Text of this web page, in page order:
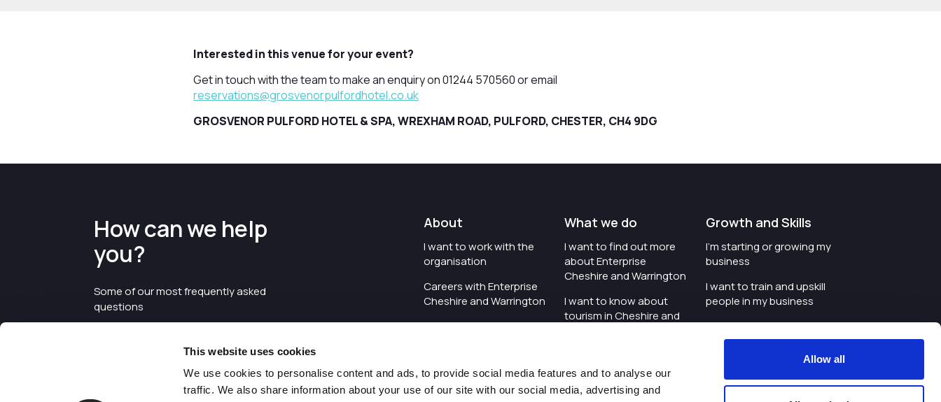
This website uses cookies
We use cookies to personalise content and ads, to provide social media features and to analyse our
traffic. We also share information about your use of our site with our social media, advertising and
Allow all
Interested in this venue for your event?
Get in touch with the team to make an enquiry on 01244 570560 or email
reservations@grosvenorpulfordhotel.co.uk
GROSVENOR PULFORD HOTEL & SPA, WREXHAM ROAD, PULFORD, CHESTER, CH4 9DG
How can we help
you?
Some of our most frequently asked
questions
About
I want to work with the
organisation
Careers with Enterprise
Cheshire and Warrington
I'd like to see the
I want to see measures
around transparency
What we do
I want to find out more
about Enterprise
Cheshire and Warrington
I want to know about
tourism in Cheshire and
organisation is investing
I want to host an event in
Growth and Skills
I'm starting or growing my
business
I want to train and upskill
people in my business
I'm wanting to improve
digital skills within my
I'm looking for investment